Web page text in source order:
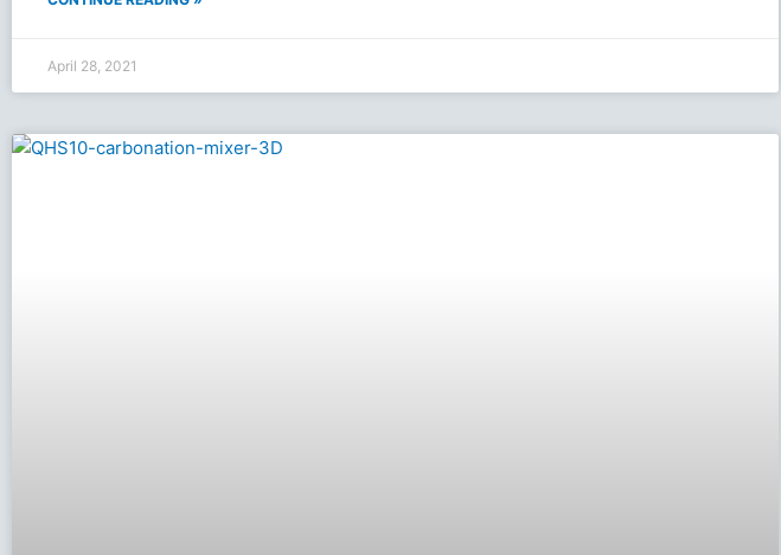
April 28, 2021